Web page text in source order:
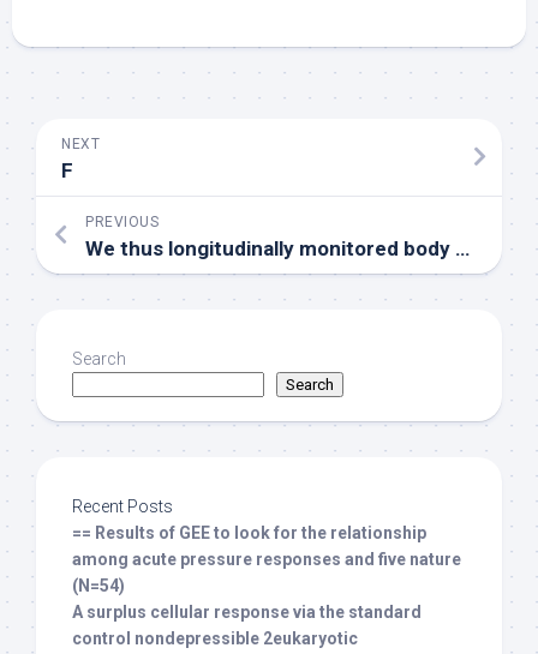
NEXT
F
PREVIOUS
We thus longitudinally monitored body weight development in non-tumor and tumor bearing mice (Fig
Search
Search
Recent Posts
== Results of GEE to look for the relationship
among acute pressure responses and five nature
(N=54)
A surplus cellular response via the standard
control nondepressible 2eukaryotic